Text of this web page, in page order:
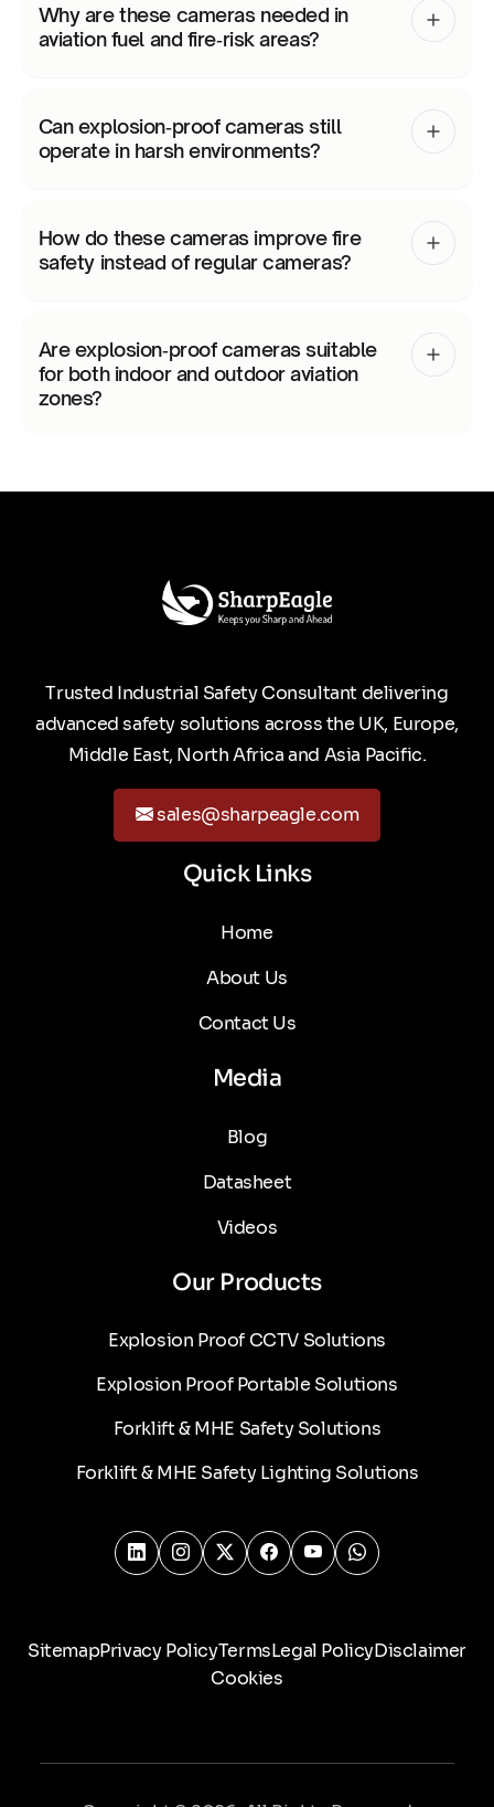
Why are these cameras needed in
aviation fuel and fire‑risk areas?
Can explosion‑proof cameras still
operate in harsh environments?
How do these cameras improve fire
safety instead of regular cameras?
Are explosion‑proof cameras suitable
for both indoor and outdoor aviation
zones?
Trusted Industrial Safety Consultant delivering
advanced safety solutions across the UK, Europe,
Middle East, North Africa and Asia Pacific.
sales@sharpeagle.com
Quick Links
Home
About Us
Contact Us
Media
Blog
Datasheet
Videos
Our Products
Explosion Proof CCTV Solutions
Explosion Proof Portable Solutions
Forklift & MHE Safety Solutions
Forklift & MHE Safety Lighting Solutions
SitemapPrivacy PolicyTermsLegal PolicyDisclaimer
Cookies